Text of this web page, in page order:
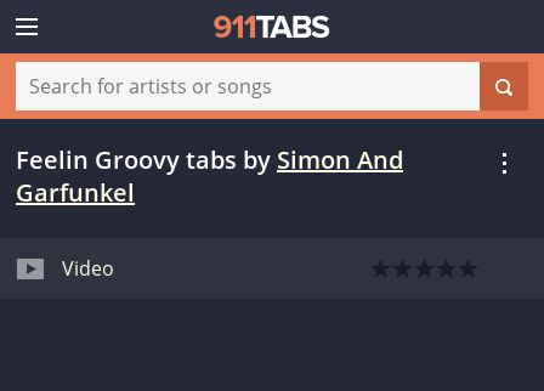
Feelin Groovy tabs by Simon And
Garfunkel
Video